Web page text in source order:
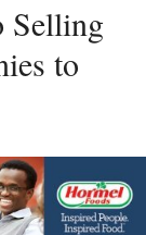
Selling
to